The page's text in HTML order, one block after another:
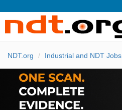
NDT.org Industrial and NDT Jobs